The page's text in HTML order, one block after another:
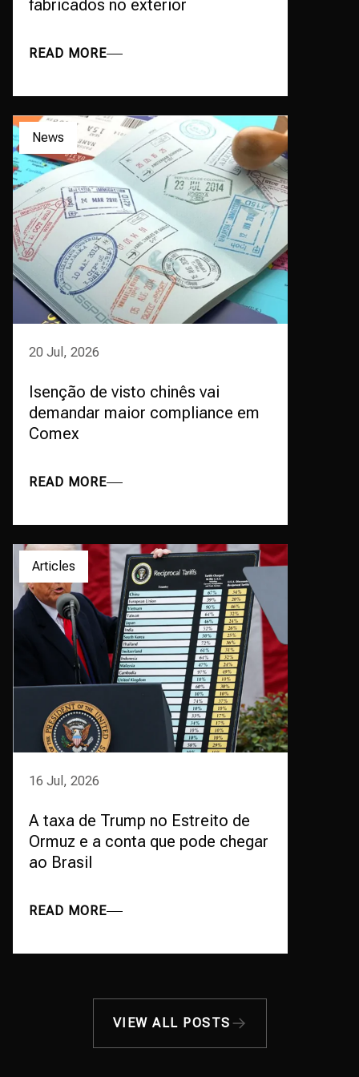
fabricados no exterior
READ MORE
News
20 Jul, 2026
Isenção de visto chinês vai
demandar maior compliance em
Comex
READ MORE
Articles
16 Jul, 2026
A taxa de Trump no Estreito de
Ormuz e a conta que pode chegar
ao Brasil
READ MORE
VIEW ALL POSTS